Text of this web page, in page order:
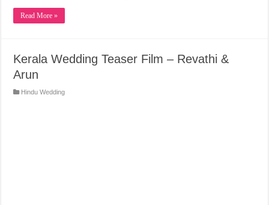
Read More »
Kerala Wedding Teaser Film – Revathi &
Arun
Hindu Wedding